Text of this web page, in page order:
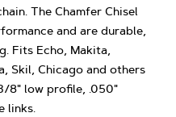
The Chamfer Chisel
and are durable,
Fits Echo, Makita,
Skil, Chicago and others
8" low profile, .050"
links.